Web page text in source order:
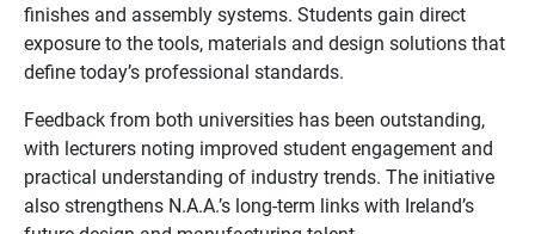
finishes and assembly systems. Students gain direct
exposure to the tools, materials and design solutions that
define today’s professional standards.
Feedback from both universities has been outstanding,
with lecturers noting improved student engagement and
practical understanding of industry trends. The initiative
also strengthens N.A.A.’s long-term links with Ireland’s